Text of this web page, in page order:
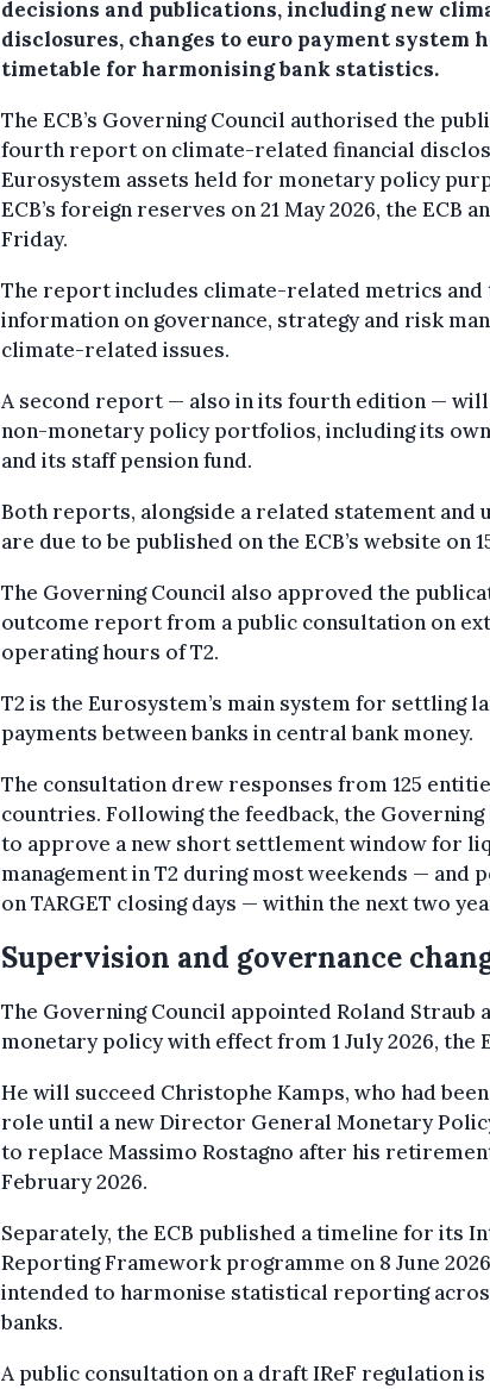
decisions and publications, including new
disclosures, changes to euro payment system
timetable for harmonising bank statistics.
The ECB’s Governing Council authorised the
fourth report on climate-related financial
Eurosystem assets held for monetary policy
ECB’s foreign reserves on 21 May 2026, the ECB
Friday.
The report includes climate-related metrics and
information on governance, strategy and risk
climate-related issues.
A second report — also in its fourth edition — will
non-monetary policy portfolios, including its
and its staff pension fund.
Both reports, alongside a related statement and
are due to be published on the ECB’s website on
The Governing Council also approved the
outcome report from a public consultation on
operating hours of T2.
T2 is the Eurosystem’s main system for settling
payments between banks in central bank money.
The consultation drew responses from 125
countries. Following the feedback, the
to approve a new short settlement window for
management in T2 during most weekends — and
on TARGET closing days — within the next two
Supervision and governance
The Governing Council appointed Roland Straub
monetary policy with effect from 1 July 2026, the
He will succeed Christophe Kamps, who had
role until a new Director General Monetary
to replace Massimo Rostagno after his
February 2026.
Separately, the ECB published a timeline for its
Reporting Framework programme on 8 June
intended to harmonise statistical reporting
banks.
A public consultation on a draft IReF regulation